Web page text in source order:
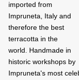
imported from
Impruneta, Italy and
therefore the best
terracotta in the
world. Handmade in
historic workshops by
Impruneta's most